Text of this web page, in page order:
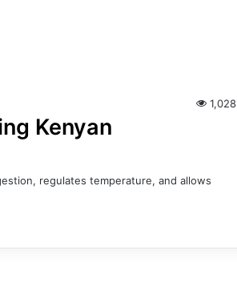
1,028
Kenyan
regulates temperature, and allows